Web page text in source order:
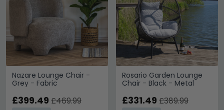
Nazare Lounge Chair -
Grey - Fabric
£399.49 £469.99
Rosario Garden Lounge
Chair - Black - Metal
£331.49 £389.99